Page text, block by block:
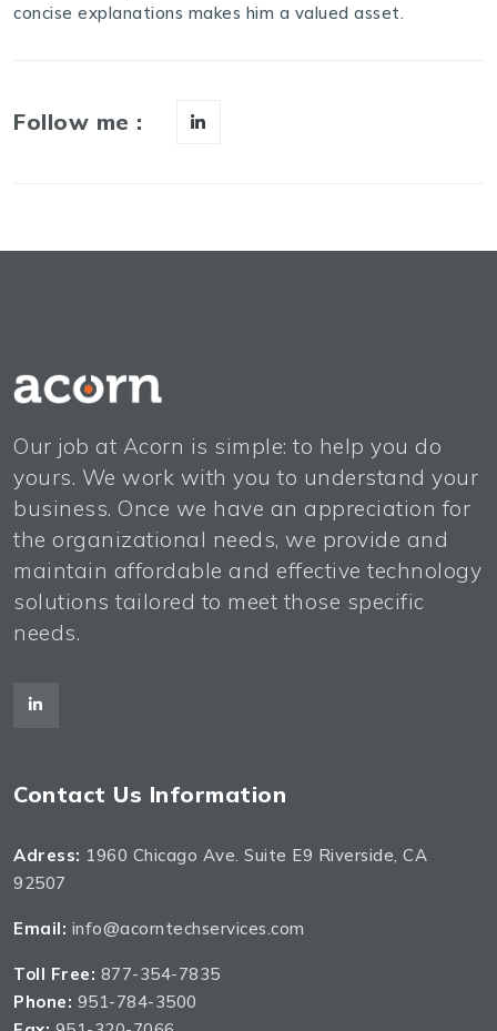
concise explanations makes him a valued asset.
Follow me :
Our job at Acorn is simple: to help you do
yours. We work with you to understand your
business. Once we have an appreciation for
the organizational needs, we provide and
maintain affordable and effective technology
solutions tailored to meet those specific
needs.
Contact Us Information
Adress: 1960 Chicago Ave. Suite E9 Riverside, CA
92507
Email: info@acorntechservices.com
Toll Free: 877-354-7835
Phone: 951-784-3500